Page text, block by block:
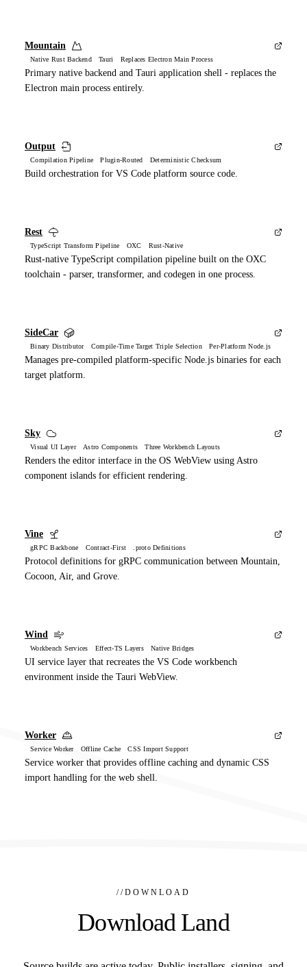
Mountain
Native Rust Backend Tauri Replaces Electron Main Process
Primary native backend and Tauri application shell - replaces the
Electron main process entirely.
Output
Compilation Pipeline Plugin-Routed Deterministic Checksum
Build orchestration for VS Code platform source code.
Rest
TypeScript Transform Pipeline OXC Rust-Native
Rust-native TypeScript compilation pipeline built on the OXC
toolchain - parser, transformer, and codegen in one process.
SideCar
Binary Distributor Compile-Time Target Triple Selection Per-Platform Node.js
Manages pre-compiled platform-specific Node.js binaries for each
target platform.
Sky
Visual UI Layer Astro Components Three Workbench Layouts
Renders the editor interface in the OS WebView using Astro
component islands for efficient rendering.
Vine
gRPC Backbone Contract-First .proto Definitions
Protocol definitions for gRPC communication between Mountain,
Cocoon, Air, and Grove.
Wind
Workbench Services Effect-TS Layers Native Bridges
UI service layer that recreates the VS Code workbench
environment inside the Tauri WebView.
Worker
Service Worker Offline Cache CSS Import Support
Service worker that provides offline caching and dynamic CSS
import handling for the web shell.
//DOWNLOAD
Download Land